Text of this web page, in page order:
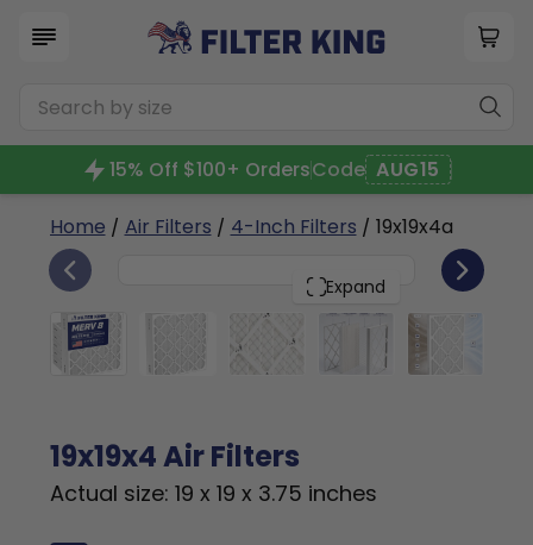
15% Off $100+ OrdersCode AUG15
Home / Air Filters / 4-Inch Filters / 19x19x4a
Expand
19x19x4 6
19x19x4 Air Filters
Actual size: 19 x 19 x 3.75 inches